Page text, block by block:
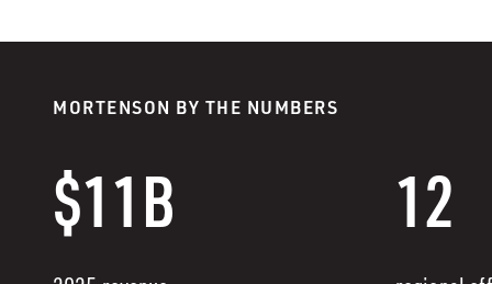
MORTENSON BY THE NUMBERS
$11B 12